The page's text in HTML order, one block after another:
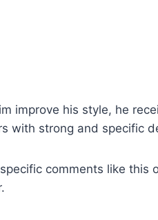
improve his style, he
with strong and specific
comments like this